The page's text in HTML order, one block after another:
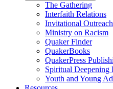
The Gathering
Interfaith Relations
Invitational Outreach
Ministry on Racism
Quaker Finder
QuakerBooks
QuakerPress
Spiritual Deepening
Youth and Young